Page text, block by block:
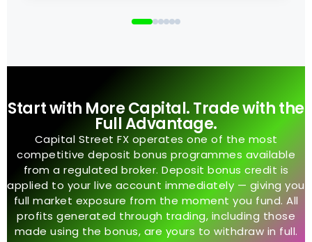
Start with More Capital. Trade with the
Full Advantage.
Capital Street FX operates one of the most
competitive deposit bonus programmes available
from a regulated broker. Deposit bonus credit is
applied to your live account immediately — giving you
full market exposure from the moment you fund. All
profits generated through trading, including those
made using the bonus, are yours to withdraw in full.